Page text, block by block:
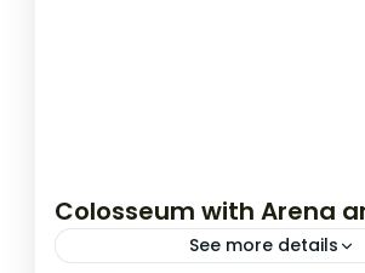
Colosseum with Arena
See more details